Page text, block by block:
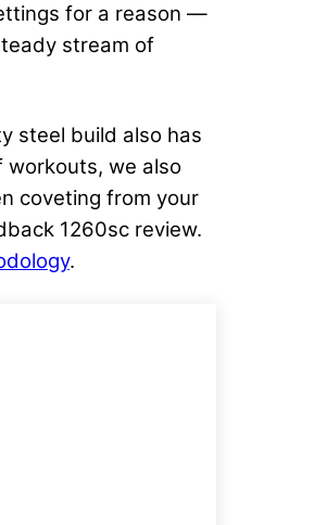
for a reason —
stream of
steel build also has
workouts, we also
coveting from your
1260sc review.
.